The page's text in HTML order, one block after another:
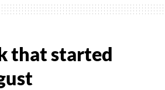
that started